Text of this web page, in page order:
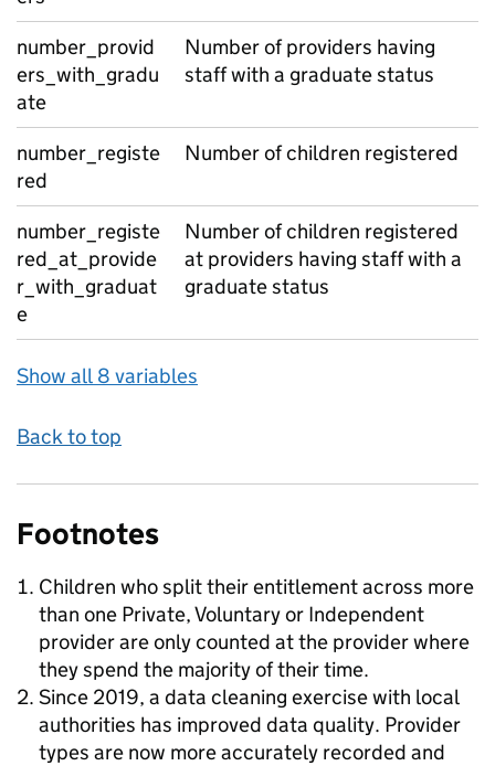
number_provid
ers_with_gradu
ate
Number of providers having
staff with a graduate status
number_registe
red
Number of children registered
number_registe
red_at_provide
r_with_graduat
e
Number of children registered
at providers having staff with a
graduate status
Show all 8 variables
Back to top
Footnotes
Children who split their entitlement across more
than one Private, Voluntary or Independent
provider are only counted at the provider where
they spend the majority of their time.
Since 2019, a data cleaning exercise with local
authorities has improved data quality. Provider
types are now more accurately recorded and